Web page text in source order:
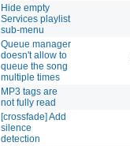
Hide empty
Services playlist
sub-menu
Queue manager
doesn't allow to
queue the song
multiple times
MP3 tags are
not fully read
[crossfade] Add
silence
detection